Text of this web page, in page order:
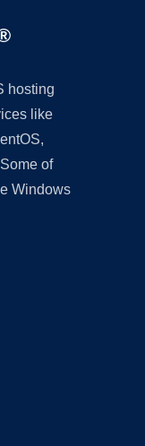
hosting
like
of
Windows